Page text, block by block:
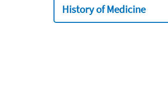
History of Medicine